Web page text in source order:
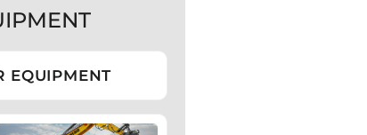
EQUIPMENT